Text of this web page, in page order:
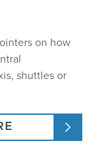
on how
shuttles or